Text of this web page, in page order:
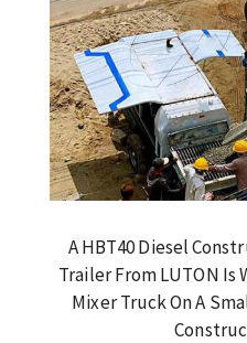
A HBT40 Diesel
Trailer From LUTON Is
Mixer Truck On A